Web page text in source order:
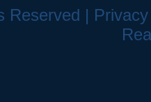
Reserved |